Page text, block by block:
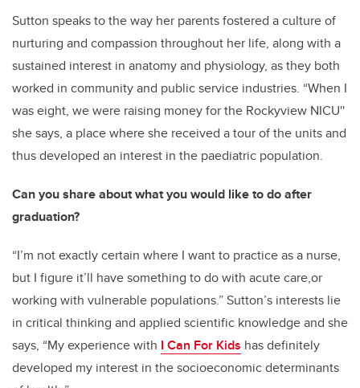
Sutton speaks to the way her parents fostered a culture of
nurturing and compassion throughout her life, along with a
sustained interest in anatomy and physiology, as they both
worked in community and public service industries. “When I
was eight, we were raising money for the Rockyview NICU''
she says, a place where she received a tour of the units and
thus developed an interest in the paediatric population.
Can you share about what you would like to do after
graduation?
“I’m not exactly certain where I want to practice as a nurse,
but I figure it’ll have something to do with acute care,or
working with vulnerable populations.” Sutton’s interests lie
in critical thinking and applied scientific knowledge and she
says, “My experience with I Can For Kids has definitely
developed my interest in the socioeconomic determinants